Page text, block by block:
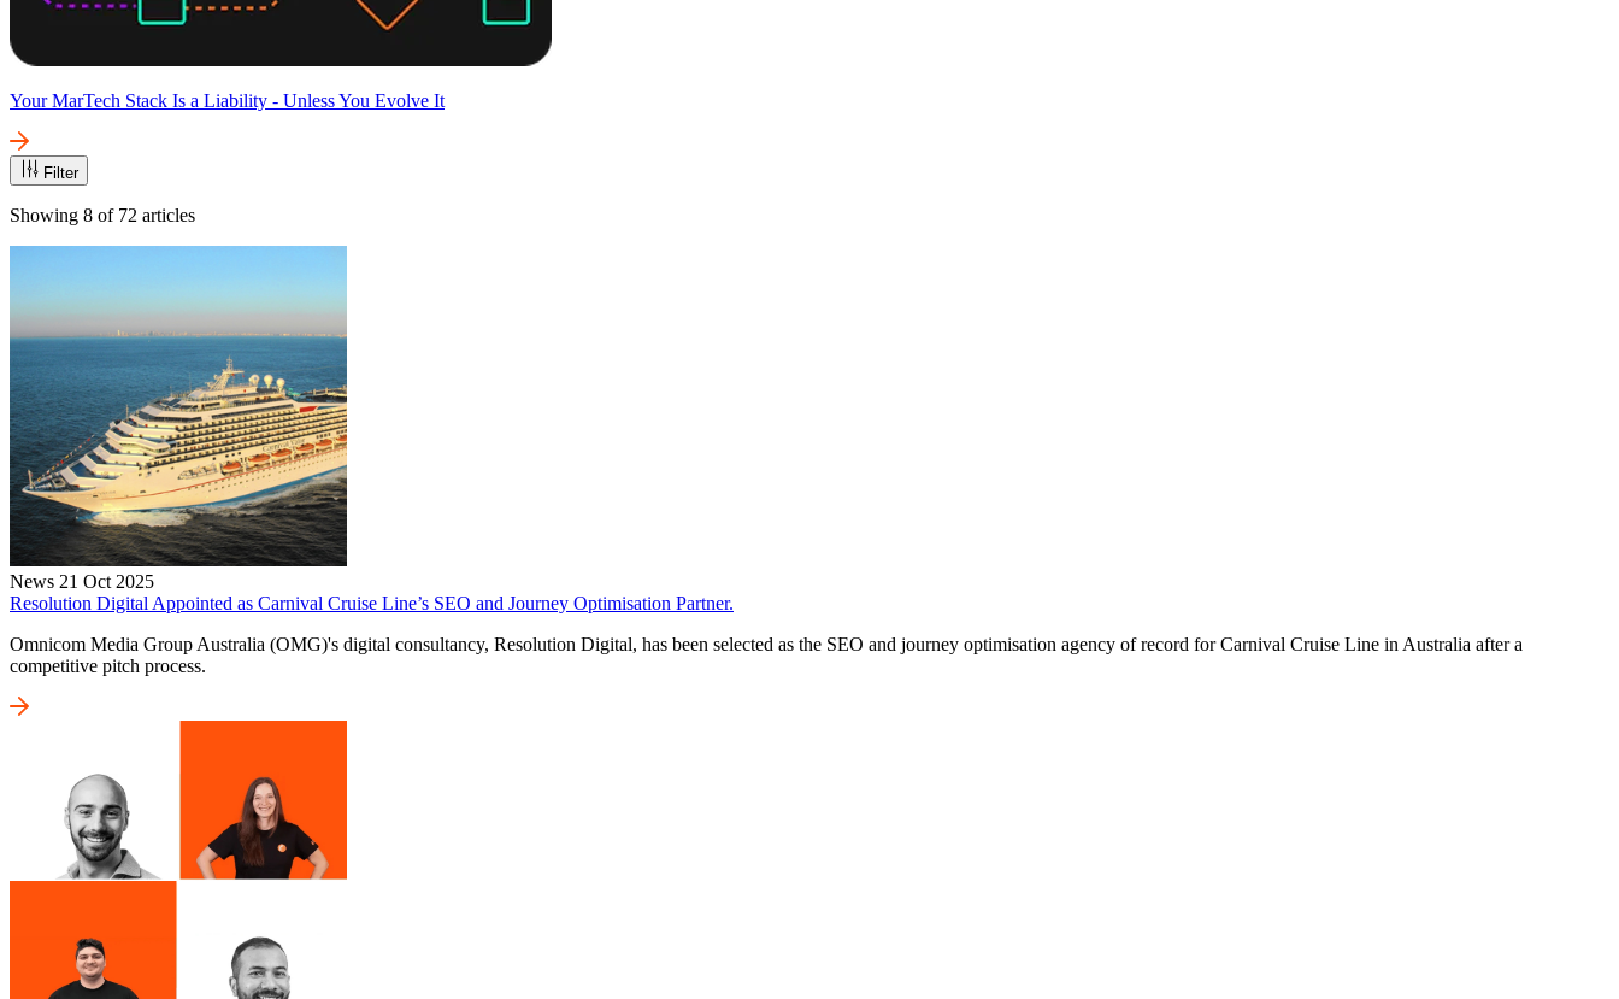
Your MarTech Stack Is a Liability - Unless You Evolve It
Filter
Showing 8 of 72 articles
News 21 Oct 2025
Resolution Digital Appointed as Carnival Cruise Line’s SEO and Journey Optimisation Partner.
Omnicom Media Group Australia (OMG)'s digital consultancy, Resolution Digital, has been selected as the SEO and journey optimisation agency of record for Carnival Cruise Line in Australia after a
competitive pitch process.